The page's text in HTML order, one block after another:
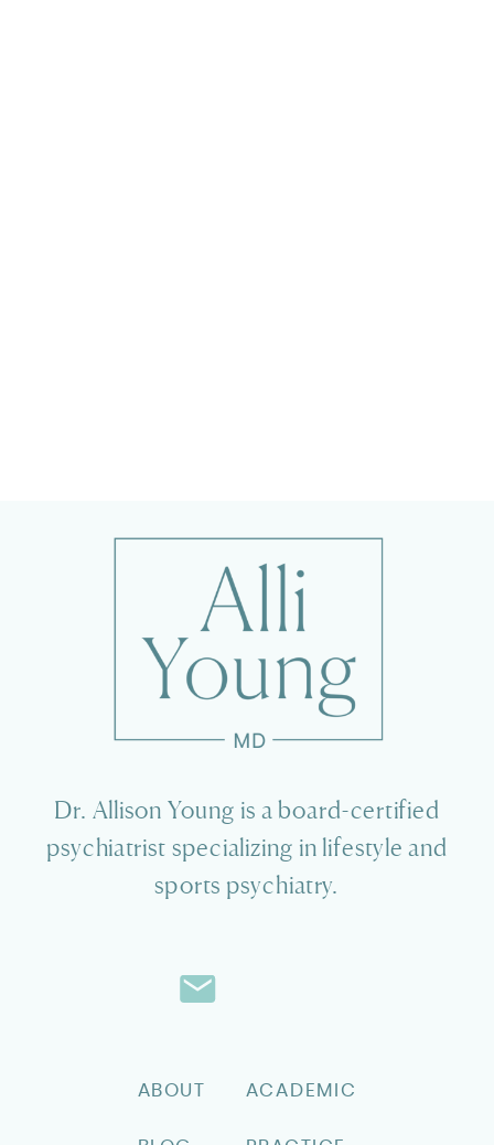
Dr. Allison Young is a board-certified
psychiatrist specializing in lifestyle and
sports psychiatry.
ABOUT ACADEMIC